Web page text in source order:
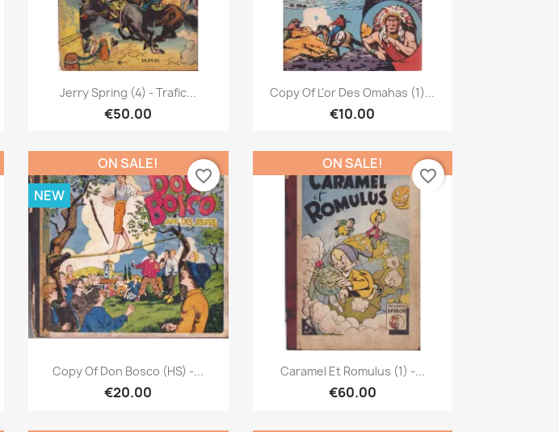
Quick view
Jerry Spring (4) - Trafic...
€50.00
Quick view
Copy Of L'or Des Omahas (1)...
€10.00
Quick view
Copy Of Don Bosco (HS) -...
€20.00
ON SALE!
NEW
favorite_border
 Quick view
Caramel Et Romulus (1) -...
€60.00
ON SALE!
favorite_border